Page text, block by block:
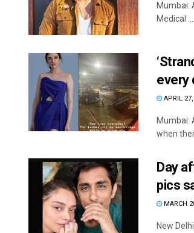
Mumbai:
Medical ...
every
APRIL
Mumbai:
when
Day
pics
MARCH
New